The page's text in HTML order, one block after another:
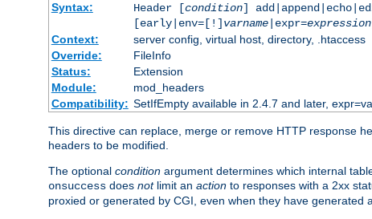
Syntax:
Header [condition]
[early|env=[!] varname|expr=expression
Context:
server config, virtual host, directory, .htaccess
Override:
FileInfo
Status:
Extension
Module:
mod_headers
Compatibility: SetIfEmpty available in 2.4.7 and later,
This directive can replace, merge or remove HTTP response
headers to be modified.
The optional condition argument determines which internal
onsuccess does notlimit an action to responses with a 2xx
proxied or generated by CGI, even when they have generated